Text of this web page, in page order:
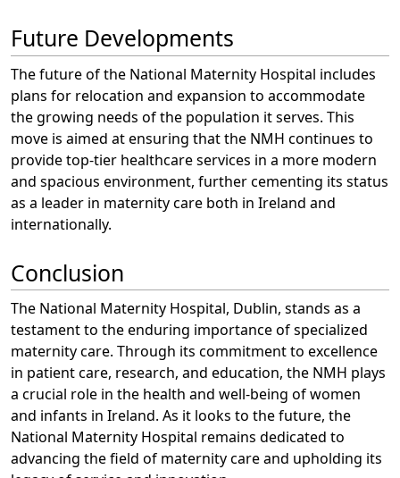
Future Developments
The future of the National Maternity Hospital includes
plans for relocation and expansion to accommodate
the growing needs of the population it serves. This
move is aimed at ensuring that the NMH continues to
provide top-tier healthcare services in a more modern
and spacious environment, further cementing its status
as a leader in maternity care both in Ireland and
internationally.
Conclusion
The National Maternity Hospital, Dublin, stands as a
testament to the enduring importance of specialized
maternity care. Through its commitment to excellence
in patient care, research, and education, the NMH plays
a crucial role in the health and well-being of women
and infants in Ireland. As it looks to the future, the
National Maternity Hospital remains dedicated to
advancing the field of maternity care and upholding its